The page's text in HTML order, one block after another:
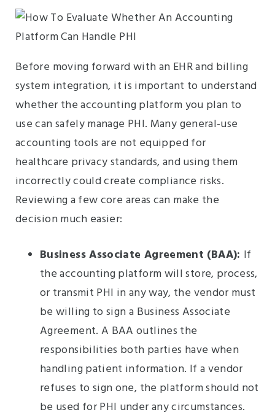
Before moving forward with an EHR and billing
system integration, it is important to understand
whether the accounting platform you plan to
use can safely manage PHI. Many general-use
accounting tools are not equipped for
healthcare privacy standards, and using them
incorrectly could create compliance risks.
Reviewing a few core areas can make the
decision much easier:
Business Associate Agreement (BAA): If
the accounting platform will store, process,
or transmit PHI in any way, the vendor must
be willing to sign a Business Associate
Agreement. A BAA outlines the
responsibilities both parties have when
handling patient information. If a vendor
refuses to sign one, the platform should not
be used for PHI under any circumstances.